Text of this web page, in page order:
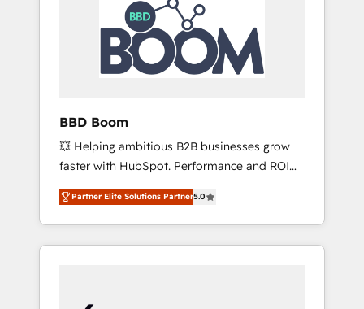
BBD Boom
💥 Helping ambitious B2B businesses grow
faster with HubSpot. Performance and ROI
focused. 💥 BBD Boom is the HubSpot
partner that can help you to HubSpot Better.
We work with your teams to solve all your
HubSpot challenges and improve user
HubSpot for the first time 🔧 Designing and
Partner Elite Solutions Partner5.0